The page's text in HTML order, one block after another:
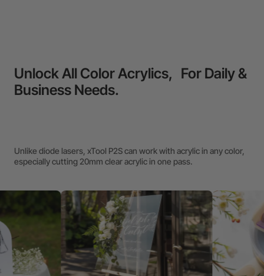
Unlock All Color Acrylics, For Daily &
Business Needs.
Unlike diode lasers, xTool P2S can work with acrylic in any color,
especially cutting 20mm clear acrylic in one pass.